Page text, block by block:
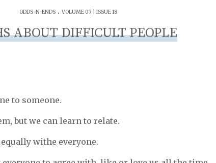
ODDS-N-ENDS . VOLUME 07 | ISSUE 18
ABOUT DIFFICULT PEOPLE
to someone.
but we can learn to relate.
withe everyone.